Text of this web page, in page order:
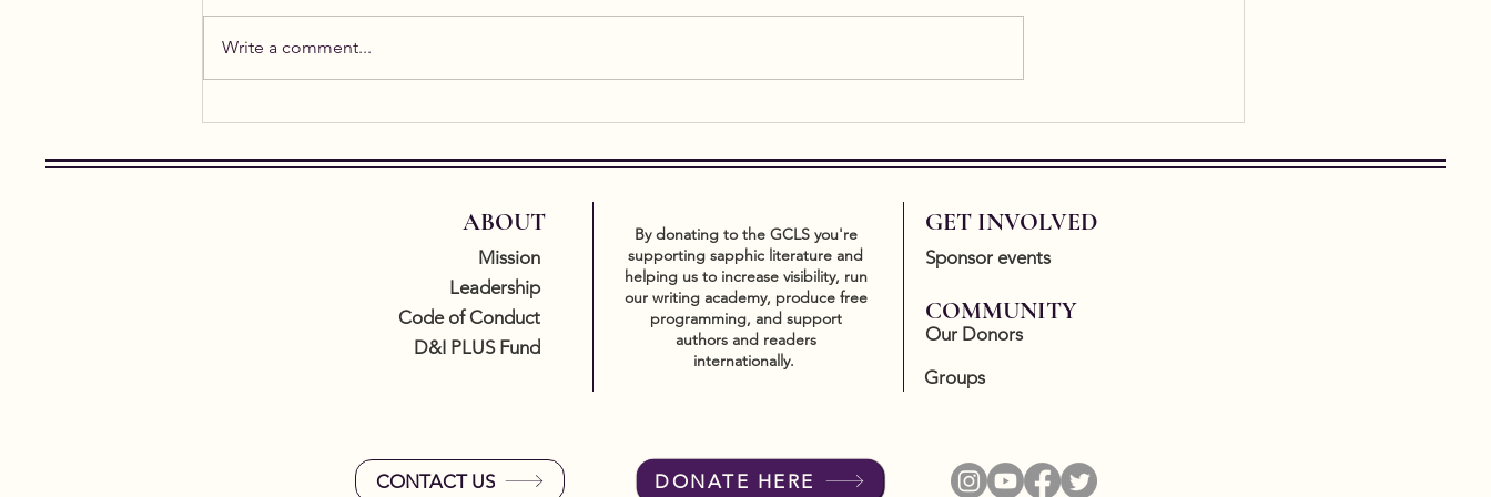
Gavin
easy to...
Write a comment...
ABOUT
Mission
Leadership
Code of Conduct
D&I PLUS Fund
By donating to the GCLS you're
supporting sapphic literature and
helping us to increase visibility, run
our writing academy, produce free
programming, and support
authors and readers
internationally.
GET INVOLVED
Sponsor events
COMMUNITY
Our Donors
Groups
CONTACT US DONATE HERE